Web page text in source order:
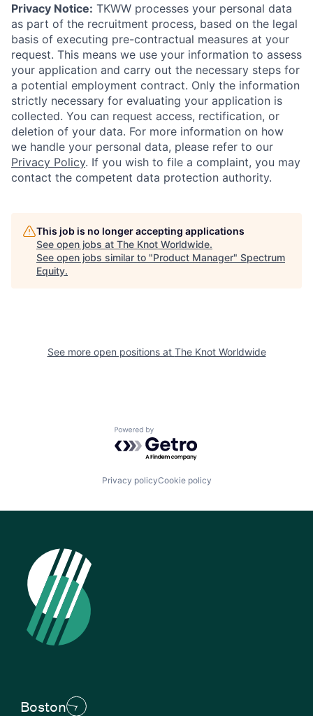
Privacy Notice: TKWW processes your personal data
as part of the recruitment process, based on the legal
basis of executing pre-contractual measures at your
request. This means we use your information to assess
your application and carry out the necessary steps for
a potential employment contract. Only the information
strictly necessary for evaluating your application is
collected. You can request access, rectification, or
deletion of your data. For more information on how
we handle your personal data, please refer to our
Privacy Policy. If you wish to file a complaint, you may
contact the competent data protection authority.
This job is no longer accepting applications
See open jobs at The Knot Worldwide.
See open jobs similar to "Product Manager" Spectrum
Equity.
See more open positions at The Knot Worldwide
Powered by Getro.com
Privacy policyCookie policy
Boston